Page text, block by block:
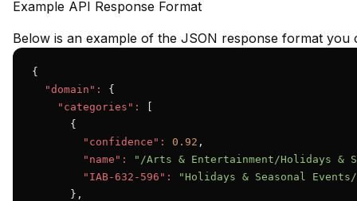
Example API Response Format
Below is an example of the JSON response format
{
"domain":
{
"categories":
      {
"confidence":
0.92 ,
"name":
"/Arts & Entertainment/Holidays &
"IAB-632-596":
"Holidays & Seasonal
      },